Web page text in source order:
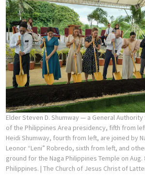
Elder Steven D. Shumway — a General
of the Philippines Area presidency, fifth from
Heidi Shumway, fourth from left, are joined by
Leonor “Leni” Robredo, sixth from left, and
ground for the Naga Philippines Temple on Aug.
Philippines. | The Church of Jesus Christ of